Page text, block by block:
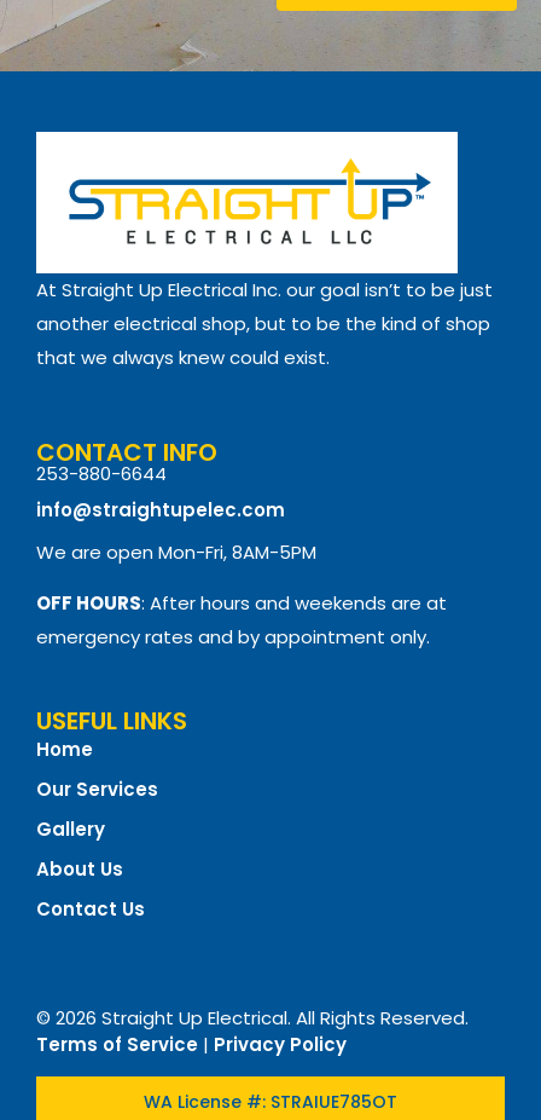
At Straight Up Electrical Inc. our goal isn’t to be just
another electrical shop, but to be the kind of shop
that we always knew could exist.
CONTACT INFO
253-880-6644
info@straightupelec.com
We are open Mon-Fri, 8AM-5PM
OFF HOURS: After hours and weekends are at
emergency rates and by appointment only.
USEFUL LINKS
Home
Our Services
Gallery
About Us
Contact Us
© 2026 Straight Up Electrical. All Rights Reserved.
Terms of Service | Privacy Policy
WA License #: STRAIUE785OT